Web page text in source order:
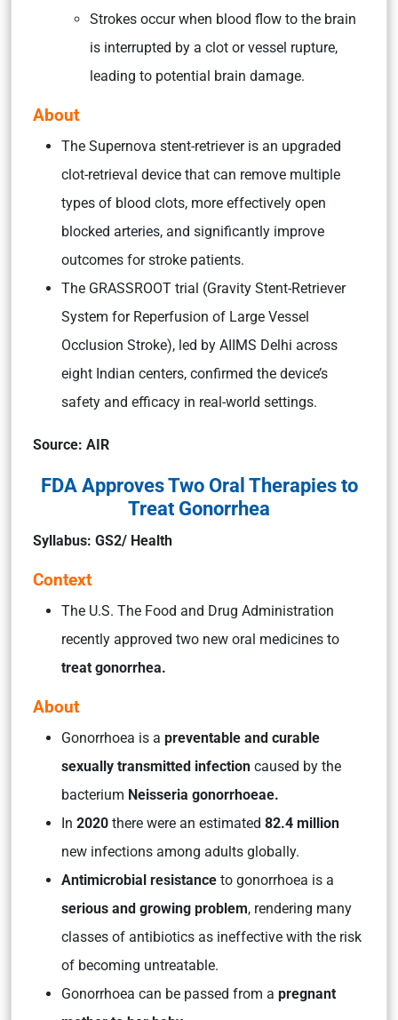
Strokes occur when blood flow to the brain
is interrupted by a clot or vessel rupture,
leading to potential brain damage.
About
The Supernova stent-retriever is an upgraded
clot-retrieval device that can remove multiple
types of blood clots, more effectively open
blocked arteries, and significantly improve
outcomes for stroke patients.
The GRASSROOT trial (Gravity Stent-Retriever
System for Reperfusion of Large Vessel
Occlusion Stroke), led by AIIMS Delhi across
eight Indian centers, confirmed the device’s
safety and efficacy in real-world settings.
Source: AIR
FDA Approves Two Oral Therapies to
Treat Gonorrhea
Syllabus: GS2/ Health
Context
The U.S. The Food and Drug Administration
recently approved two new oral medicines to
treat gonorrhea.
About
Gonorrhoea is a preventable and curable
sexually transmitted infection caused by the
bacterium Neisseria gonorrhoeae.
In 2020 there were an estimated 82.4 million
new infections among adults globally.
Antimicrobial resistance to gonorrhoea is a
serious and growing problem, rendering many
classes of antibiotics as ineffective with the risk
of becoming untreatable.
Gonorrhoea can be passed from a pregnant